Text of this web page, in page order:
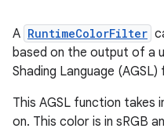
A RuntimeColorFilter
based on the output of a
Shading Language (AGSL)
This AGSL function takes
on. This color is in sRGB